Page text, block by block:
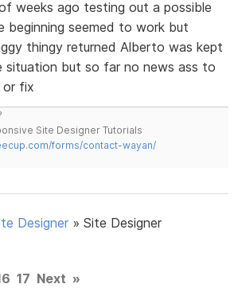
weeks ago testing out a possible
beginning seemed to work but
thingy returned Alberto was kept
but so far no news ass to
or fix
Site Designer Tutorials
forms/contact-wayan/
Designer »Site Designer
17 Next »